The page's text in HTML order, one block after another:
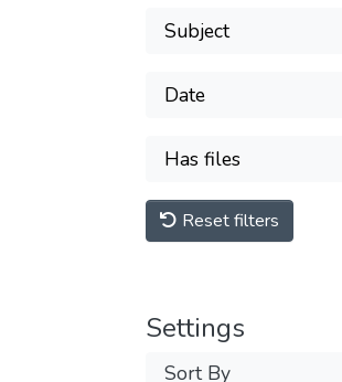
Subject
Date
Has files
Reset filters
Settings
Sort By